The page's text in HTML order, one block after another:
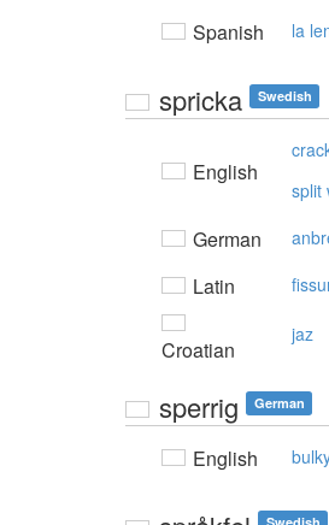
Spanish la
spricka Swedish
English
split
German
Latin
Croatian
jaz
sperrig German
English